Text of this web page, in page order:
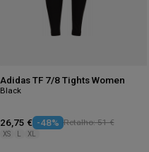
Adidas TF 7/8 Tights Women
Black
26,75 € -48% Retalho: 51 €
XS XL